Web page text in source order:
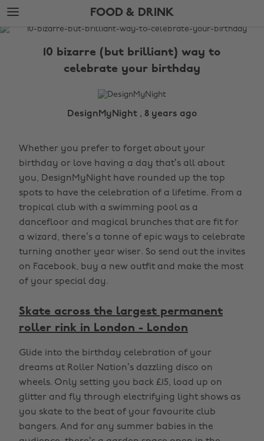
Skip
to
main
Skip
to
footer
FOOD & DRINK
The
10 bizarre (but brilliant) way to
celebrate your birthday
DesignMyNight , 8 years ago
Whether you prefer to forget about your
birthday or love having a day that’s all about
you, DesignMyNight have rounded up the top
spots to have the celebration of a lifetime. From a
tropical club with a swimming pool as a
dancefloor and magical brunches that are fit for
a wizard, there’s a tonne of epic ways to celebrate
turning another year wiser. So send out the invites
on Facebook, buy a new outfit and make the most
of your special day.
Skate across the largest permanent
roller rink in London - London
Glide into the birthday celebration of your
dreams at Roller Nation’s dazzling disco on
wheels. Only setting you back £15, load up on
glitter and fly through electrifying light shows as
you skate to the beat of your favourite club
bangers. And for any summer babies in the